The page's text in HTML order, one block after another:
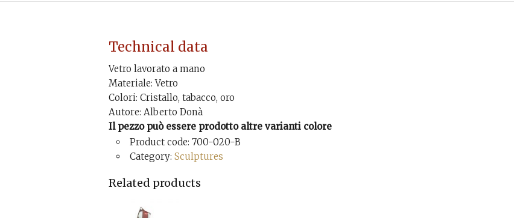
Technical data
Vetro lavorato a mano
Materiale: Vetro
Colori: Cristallo, tabacco, oro
Autore: Alberto Donà
Il pezzo può essere prodotto altre varianti colore
Product code: 700-020-B
Category: Sculptures
Related products